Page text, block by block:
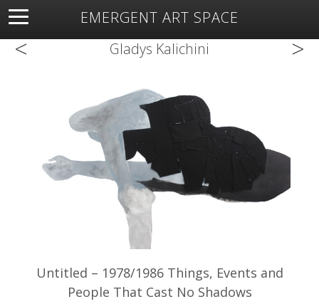
EMERGENT ART SPACE
About Open Space Artists Featured Art
Exhibitions
< Gladys Kalichini >
Untitled – 1978/1986 Things, Events and
People That Cast No Shadows